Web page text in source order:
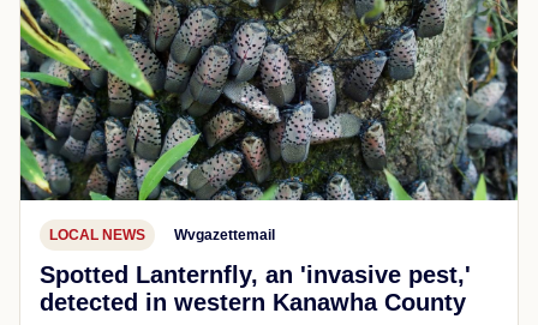
LOCAL NEWS Wvgazettemail
Spotted Lanternfly, an 'invasive pest,'
detected in western Kanawha County